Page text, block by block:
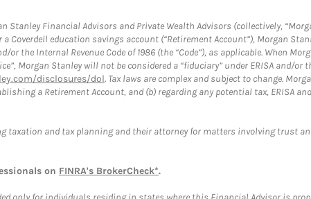
Financial Advisors and Private Wealth Advisors (collectively,
education savings account (“Retirement Account”), Morgan
or the Internal Revenue Code of 1986 (the “Code”), as applicable. When
Morgan Stanley will not be considered a “fiduciary” under ERISA and/
disclosures/dol. Tax laws are complex and subject to change.
a Retirement Account, and (b) regarding any potential tax, ERISA
and tax planning and their attorney for matters involving trust
on FINRA's BrokerCheck*.